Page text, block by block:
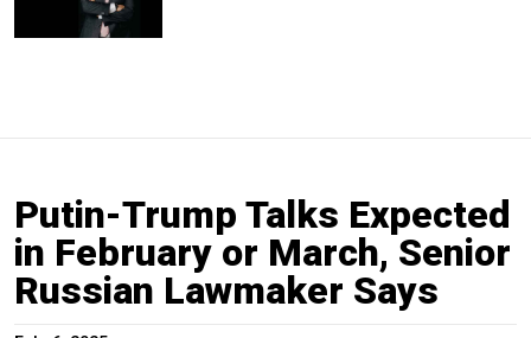
Putin-Trump Talks Expected
in February or March, Senior
Russian Lawmaker Says